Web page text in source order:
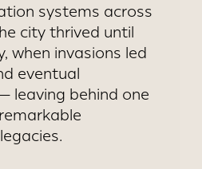
systems across
city thrived until
when invasions led
eventual
leaving behind one